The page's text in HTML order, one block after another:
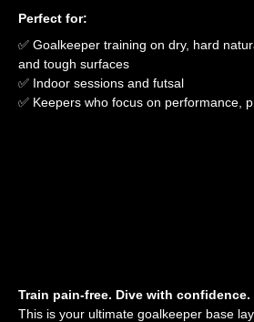
Perfect for:
✅ Goalkeeper training on dry, hard
and tough surfaces
✅ Indoor sessions and futsal
✅ Keepers who focus on performance,
Train pain-free. Dive with confidence.
This is your ultimate goalkeeper base